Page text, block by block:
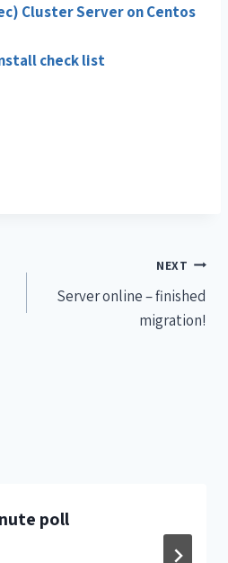
Cluster Server on Centos
check list
NEXT
Server online – finished
migration!
poll